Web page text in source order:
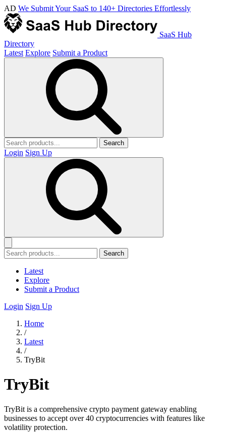
AD We Submit Your SaaS to 140+ Directories Effortlessly
SaaS Hub
Directory
Latest Explore Submit a Product
Search
Login Sign Up
Search
Latest
Explore
Submit a Product
Login Sign Up
Home
/
Latest
/
TryBit
TryBit
TryBit is a comprehensive crypto payment gateway enabling
businesses to accept over 40 cryptocurrencies with features like
volatility protection.